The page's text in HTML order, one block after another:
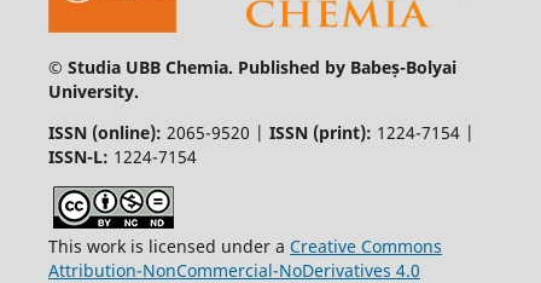
© Studia UBB Chemia. Published by Babeș-Bolyai
University.
ISSN (online): 2065-9520 | ISSN (print): 1224-7154 |
ISSN-L: 1224-7154
This work is licensed under a Creative Commons
Attribution-NonCommercial-NoDerivatives 4.0